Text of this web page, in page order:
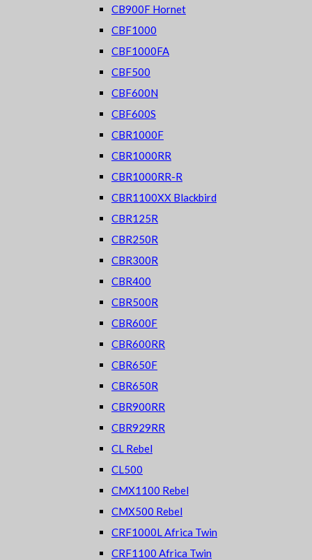
CB900F Hornet
CBF1000
CBF1000FA
CBF500
CBF600N
CBF600S
CBR1000F
CBR1000RR
CBR1000RR-R
CBR1100XX Blackbird
CBR125R
CBR250R
CBR300R
CBR400
CBR500R
CBR600F
CBR600RR
CBR650F
CBR650R
CBR900RR
CBR929RR
CL Rebel
CL500
CMX1100 Rebel
CMX500 Rebel
CRF1000L Africa Twin
CRF1100 Africa Twin